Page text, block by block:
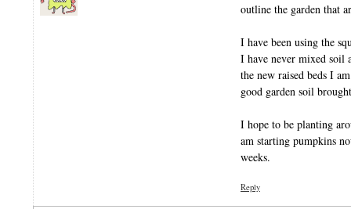
outline the garden that
I have been using the
I have never mixed soil
the new raised beds I
good garden soil
I hope to be planting
am starting pumpkins
weeks.
Reply